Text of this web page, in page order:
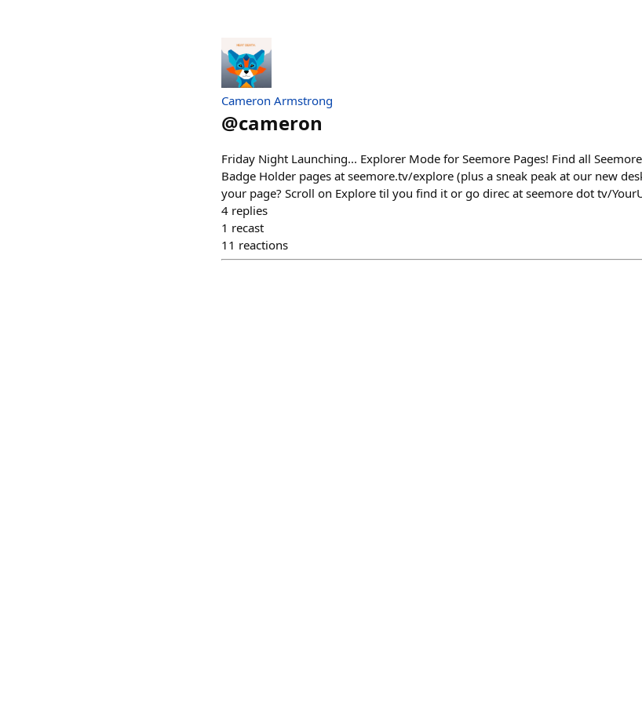
Cameron Armstrong
@cameron
Friday Night Launching... Explorer Mode for Seemore Pages! Find all
Badge Holder pages at seemore.tv/explore (plus a sneak peak at our new
your page? Scroll on Explore til you find it or go direc at seemore dot tv/
4 replies
1 recast
11 reactions